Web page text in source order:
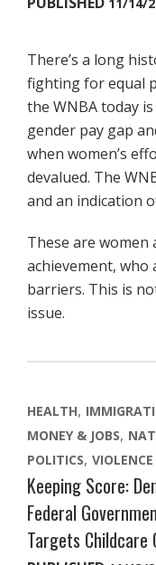
There’s a long
fighting for equal
the WNBA today
gender pay gap
when women’s
devalued. The
and an indication
These are
achievement,
barriers. This is
issue.
HEALTH
MONEY & JOBS
POLITICS
Keeping Score:
Federal
Targets Childcare